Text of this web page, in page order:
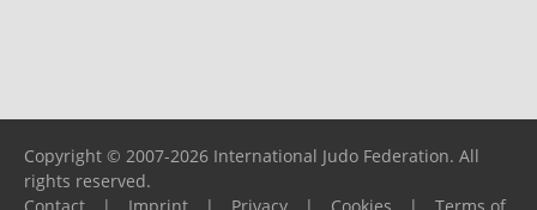
Copyright © 2007-2026 International Judo Federation. All
rights reserved.